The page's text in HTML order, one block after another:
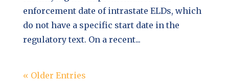
enforcement date of intrastate ELDs, which
do not have a specific start date in the
regulatory text. On a recent...
« Older Entries